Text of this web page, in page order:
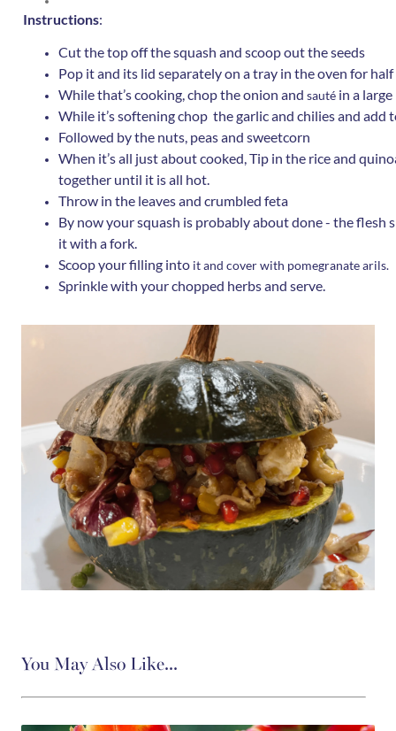
Instructions:
Cut the top off the squash and scoop out the seeds
Pop it and its lid separately on a tray in the oven for
While that’s cooking, chop the onion and sauté in a
While it’s softening chop the garlic and chilies and add
Followed by the nuts, peas and sweetcorn
When it’s all just about cooked, Tip in the rice and
together until it is all hot.
Throw in the leaves and crumbled feta
By now your squash is probably about done - the flesh
it with a fork.
Scoop your filling into it and cover with pomegranate arils.
Sprinkle with your chopped herbs and serve.
You May Also Like...